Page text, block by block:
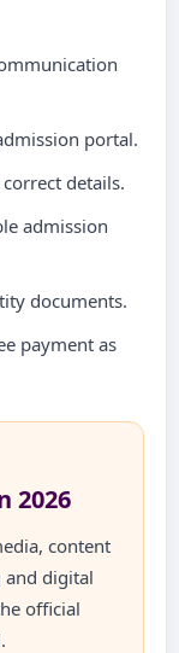
portal.
details.
admission
documents.
payment as
2026
content
digital
official